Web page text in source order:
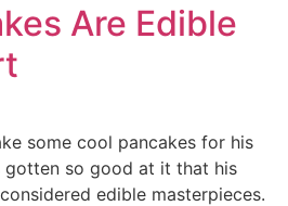
Are Edible
some cool pancakes for his
gotten so good at it that his
edible masterpieces.